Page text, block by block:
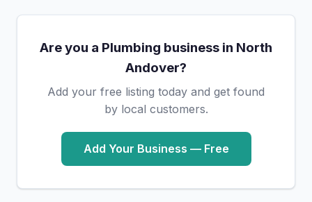
Are you a Plumbing business in North
Andover?
Add your free listing today and get found
by local customers.
Add Your Business — Free